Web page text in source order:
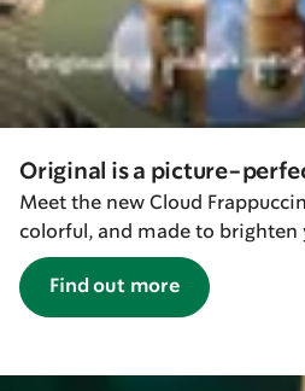
Original is a picture-
Meet the new Cloud
colorful, and made to brighten
Find out more